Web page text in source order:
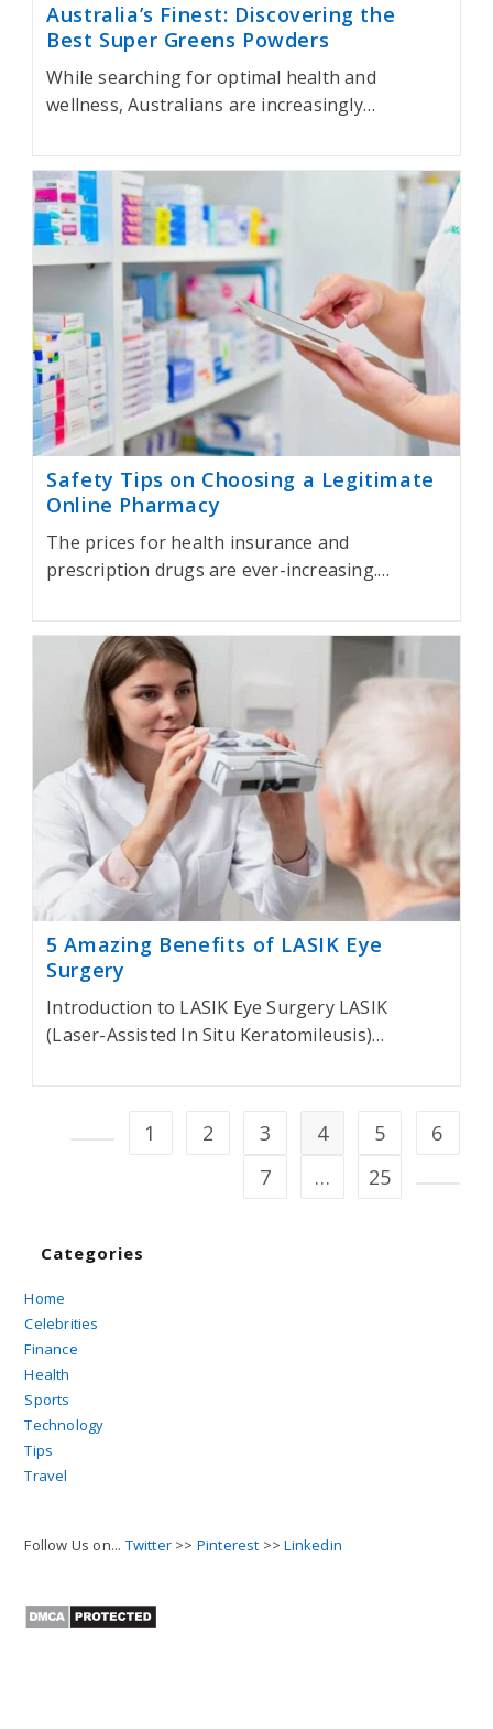
Australia’s Finest: Discovering the
Best Super Greens Powders
While searching for optimal health and
wellness, Australians are increasingly…
Safety Tips on Choosing a Legitimate
Online Pharmacy
The prices for health insurance and
prescription drugs are ever-increasing.…
5 Amazing Benefits of LASIK Eye
Surgery
Introduction to LASIK Eye Surgery LASIK
(Laser-Assisted In Situ Keratomileusis)…
1 2 3 4 5
6
7
… 25
Categories
Home
Celebrities
Finance
Health
Sports
Technology
Tips
Travel
Follow Us on... Twitter >> Pinterest >>Linkedin